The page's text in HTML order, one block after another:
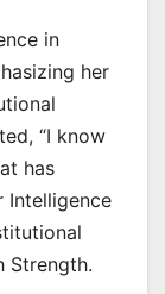
in
her
“I know
has
Intelligence
Strength.